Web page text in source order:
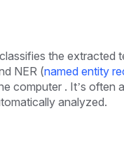
the extracted
NER (named entity
computer . It’s often
analyzed.